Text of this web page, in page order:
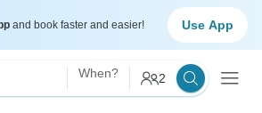
and book faster and easier! Use App
When? 2